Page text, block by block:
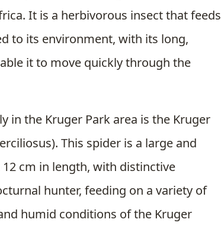
It is a herbivorous insect that feeds
to its environment, with its long,
it to move quickly through the
in the Kruger Park area is the Kruger
This spider is a large and
cm in length, with distinctive
hunter, feeding on a variety of
humid conditions of the Kruger